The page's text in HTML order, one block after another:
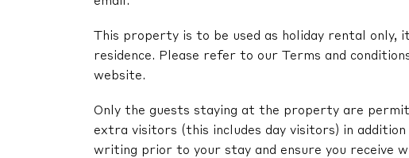
This property is to be used as holiday rental
residence. Please refer to our Terms and
website.
Only the guests staying at the property are
extra visitors (this includes day visitors) in addition
writing prior to your stay and ensure you receive